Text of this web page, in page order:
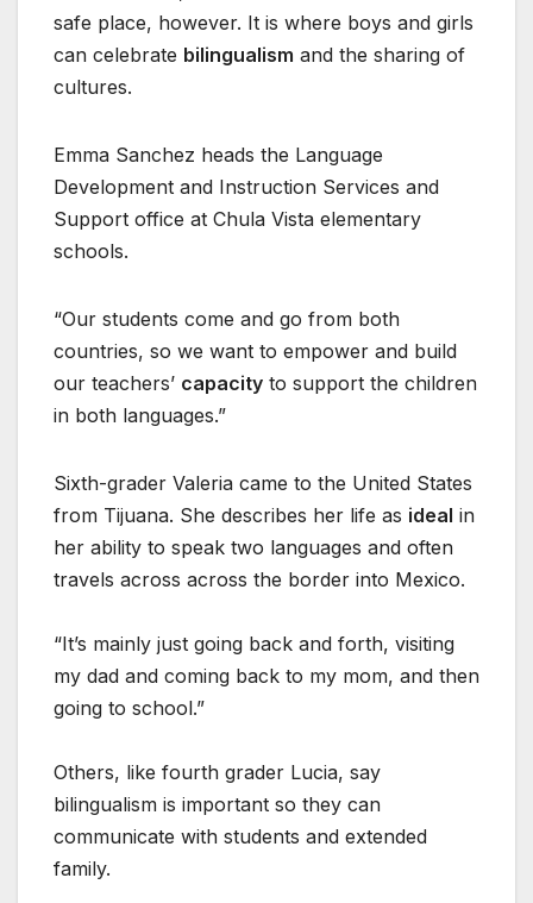
safe place, however. It is where boys and girls
can celebrate bilingualism and the sharing of
cultures.
Emma Sanchez heads the Language
Development and Instruction Services and
Support office at Chula Vista elementary
schools.
“Our students come and go from both
countries, so we want to empower and build
our teachers’ capacity to support the children
in both languages.”
Sixth-grader Valeria came to the United States
from Tijuana. She describes her life as ideal in
her ability to speak two languages and often
travels across across the border into Mexico.
“It’s mainly just going back and forth, visiting
my dad and coming back to my mom, and then
going to school.”
Others, like fourth grader Lucia, say
bilingualism is important so they can
communicate with students and extended
family.